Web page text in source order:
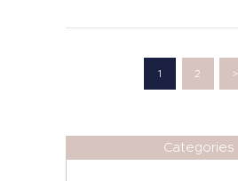
paginationPAGE
1 PAGE
2 >
Categories